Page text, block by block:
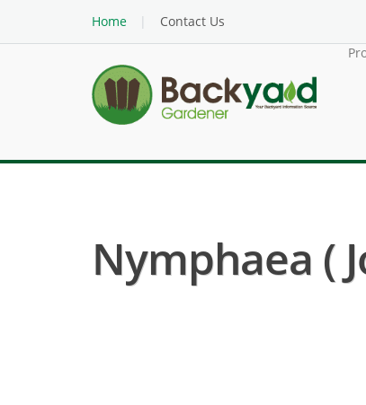
Home
Contact Us
Nymphaea (